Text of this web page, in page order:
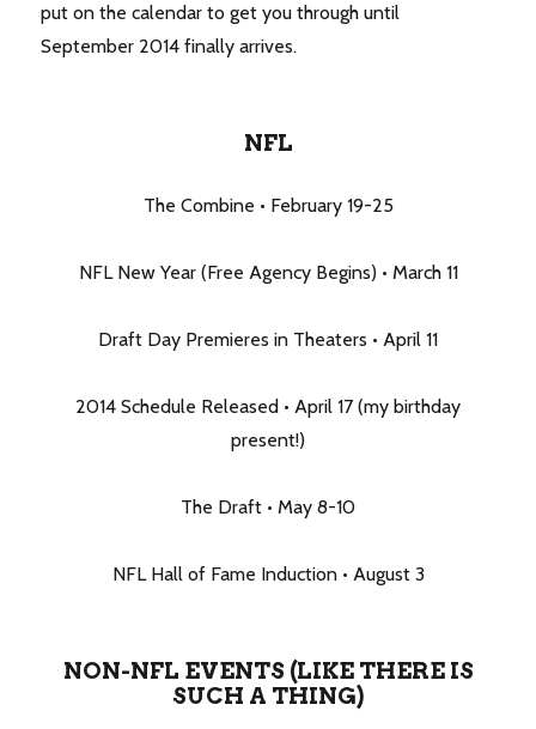
put on the calendar to get you through until
September 2014 finally arrives.
NFL
The Combine • February 19-25
NFL New Year (Free Agency Begins) • March 11
Draft Day Premieres in Theaters • April 11
2014 Schedule Released • April 17 (my birthday
present!)
The Draft • May 8-10
NFL Hall of Fame Induction • August 3
NON-NFL EVENTS (LIKE THERE IS
SUCH A THING)